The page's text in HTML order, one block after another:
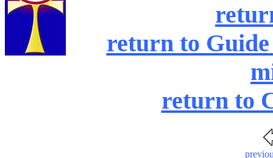
return to
return to